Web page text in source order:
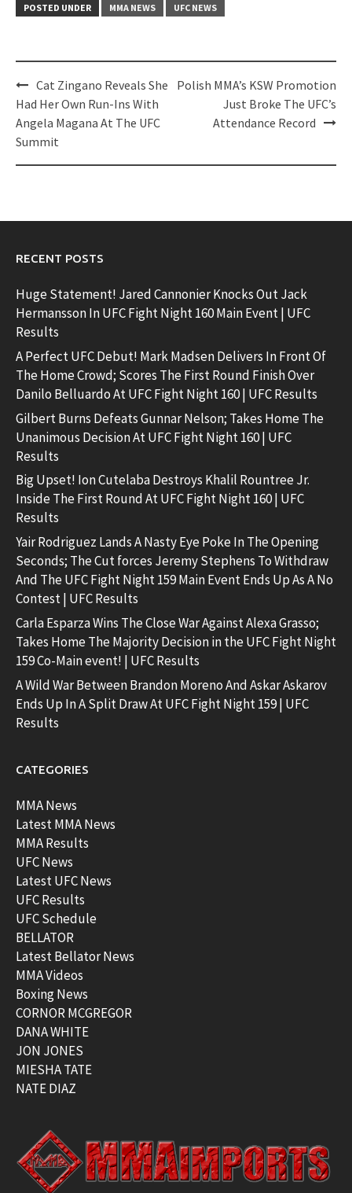
POSTED UNDER MMA NEWS UFC NEWS
Post
navigation
Cat Zingano Reveals She
Had Her Own Run-Ins With
Angela Magana At The UFC
Summit
Polish MMA’s KSW Promotion
Just Broke The UFC’s
Attendance Record
RECENT POSTS
Huge Statement! Jared Cannonier Knocks Out Jack
Hermansson In UFC Fight Night 160 Main Event | UFC
Results
A Perfect UFC Debut! Mark Madsen Delivers In Front Of
The Home Crowd; Scores The First Round Finish Over
Danilo Belluardo At UFC Fight Night 160 | UFC Results
Gilbert Burns Defeats Gunnar Nelson; Takes Home The
Unanimous Decision At UFC Fight Night 160 | UFC
Results
Big Upset! Ion Cutelaba Destroys Khalil Rountree Jr.
Inside The First Round At UFC Fight Night 160 | UFC
Results
Yair Rodriguez Lands A Nasty Eye Poke In The Opening
Seconds; The Cut forces Jeremy Stephens To Withdraw
And The UFC Fight Night 159 Main Event Ends Up As A No
Contest | UFC Results
Carla Esparza Wins The Close War Against Alexa Grasso;
Takes Home The Majority Decision in the UFC Fight Night
159 Co-Main event! | UFC Results
A Wild War Between Brandon Moreno And Askar Askarov
Ends Up In A Split Draw At UFC Fight Night 159 | UFC
Results
CATEGORIES
MMA News
Latest MMA News
MMA Results
UFC News
Latest UFC News
UFC Results
UFC Schedule
BELLATOR
Latest Bellator News
MMA Videos
Boxing News
CORNOR MCGREGOR
DANA WHITE
JON JONES
MIESHA TATE
NATE DIAZ